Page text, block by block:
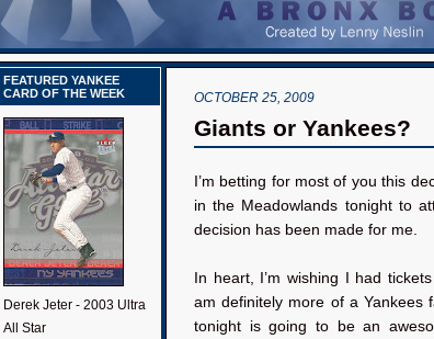
FEATURED YANKEE
CARD OF THE WEEK
Derek Jeter - 2003 Ultra
All Star
OCTOBER 25, 2009
Giants or Yankees?
I’m betting for most of you this
in the Meadowlands tonight to
decision has been made for me.
In heart, I’m wishing I had
am definitely more of a Yankees
tonight is going to be an